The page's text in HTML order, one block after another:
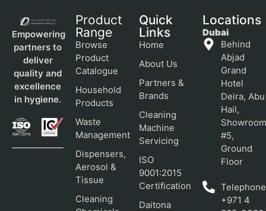
Empowering
partners to
deliver
quality and
excellence
in hygiene.
Product
Range
Browse
Product
Catalogue
Household
Products
Waste
Management
Dispensers,
Aerosol &
Tissue
Cleaning
Quick
Links
Home
About Us
Partners &
Brands
Cleaning
Machine
Servicing
ISO
9001:2015
Certification
Daitona
Locations
Dubai
Behind
Abjad
Grand
Hotel
Deira, Abu
Hail,
#5,
Ground
Floor
+971 4